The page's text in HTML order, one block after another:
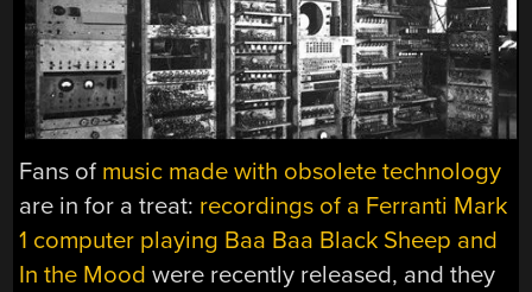
Fans of music made with obsolete technology
are in for a treat: recordings of a Ferranti Mark
1 computer playing Baa Baa Black Sheep and
In the Mood were recently released, and they